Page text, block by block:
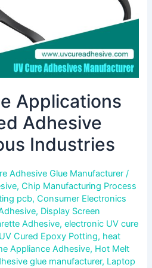
Applications
Adhesive
Industries
Adhesive Glue Manufacturer/
,Chip Manufacturing Process
pcb,Consumer Electronics
, Display Screen
Adhesive,electronic UV cure
Cured Epoxy Potting, heat
Appliance Adhesive, Hot Melt
glue manufacturer, Laptop